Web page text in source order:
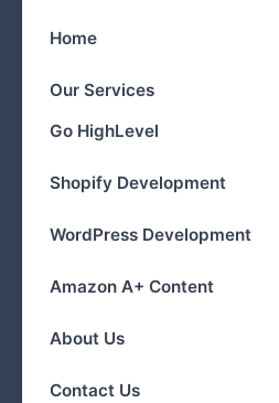
Home
Our Services
Go HighLevel
Shopify Development
WordPress Development
Amazon A+ Content
About Us
Contact Us